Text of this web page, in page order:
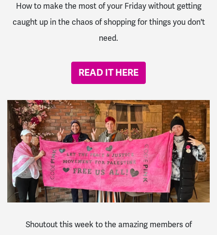
How to make the most of your Friday without getting
caught up in the chaos of shopping for things you don't
need.
READ IT HERE
Shoutout this week to the amazing members of